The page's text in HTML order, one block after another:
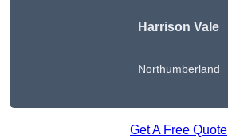
Harrison Vale
Northumberland
Get A Free Quote